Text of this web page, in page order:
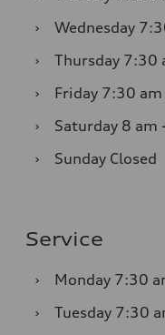
›
Wednesday
›
Thursday 7:30
›
Friday 7:30 am
›
Saturday 8 am
›
Sunday Closed
Service
› Monday 7:30
›
Tuesday 7:30